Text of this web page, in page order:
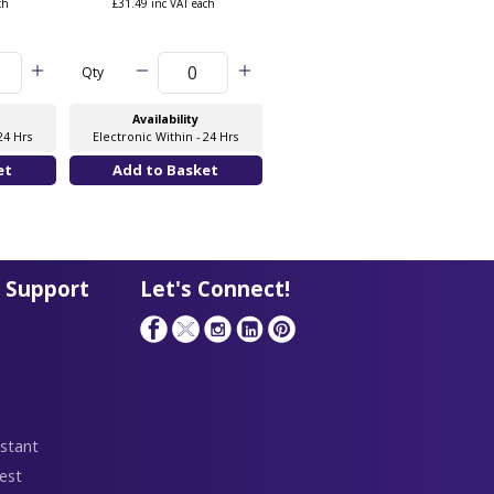
Hrs
Qty
Availability
Electronic Within - 24 Hrs
Let's Connect!